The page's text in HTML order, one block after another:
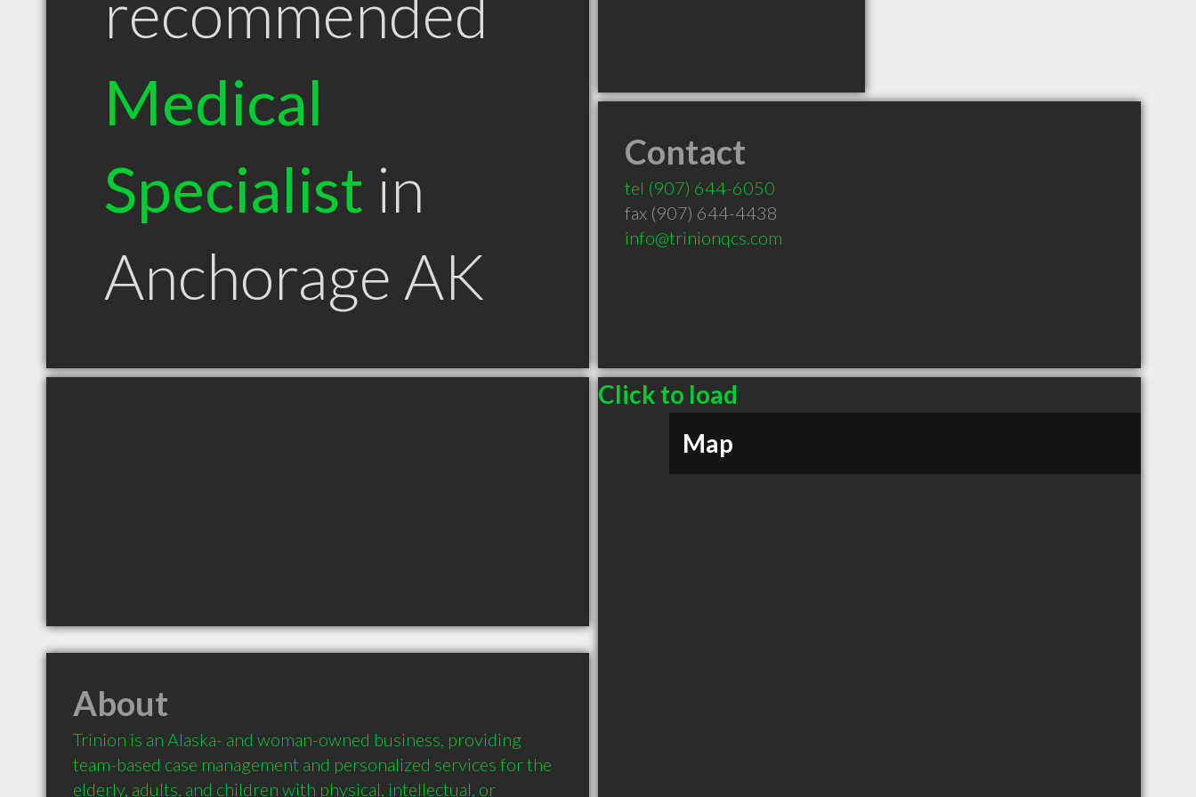
Medical
Specialist in
Anchorage AK
Contact
tel (907) 644-6050
fax (907) 644-4438
info@trinionqcs.com
Click to load
Map
About
Trinion is an Alaska- and woman-owned business, providing
team-based case management and personalized services for the
elderly, adults, and children with physical, intellectual, or